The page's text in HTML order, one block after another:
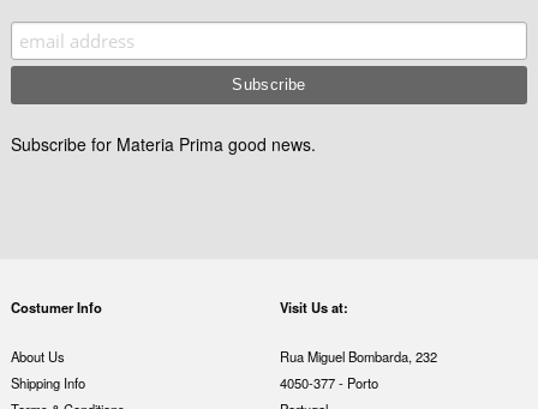
Subscribe for Materia Prima good news.
Costumer Info
About Us
Shipping Info
Visit Us at:
Rua Miguel Bombarda, 232
4050-377 - Porto